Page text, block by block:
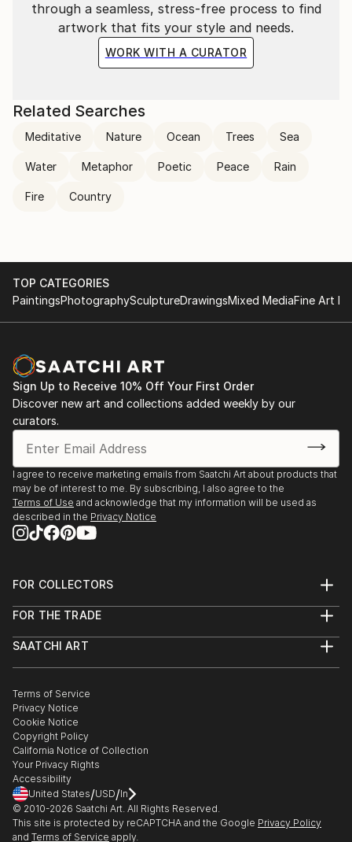
through a seamless, stress-free process to find
artwork that fits your style and needs.
WORK WITH A CURATOR
Related Searches
Meditative Nature Ocean Trees Sea
Water Metaphor Poetic Peace Rain
Fire Country
TOP CATEGORIES
PaintingsPhotographySculptureDrawingsMixed MediaFine Art
Sign Up to Receive 10% Off Your First Order
Discover new art and collections added weekly by our
curators.
I agree to receive marketing emails from Saatchi Art about products that
may be of interest to me. By subscribing, I also agree to the
Terms of Use and acknowledge that my information will be used as
described in the Privacy Notice
FOR COLLECTORS
Help Center
Commissions
Gift Card
FOR THE TRADE
Trade Program
Healthcare
Multi Family & Residential
Contact Art Consultant
SAATCHI ART
The Other Art Fair
Sell on Saatchi Art
Affiliate Program
Careers
Contact Support
Terms of Service
Privacy Notice
Cookie Notice
Copyright Policy
California Notice of Collection
Your Privacy Rights
Accessibility
United States/USD/In
© 2010-2026 Saatchi Art. All Rights Reserved.
This site is protected by reCAPTCHA and the Google Privacy Policy
and Terms of Service apply.